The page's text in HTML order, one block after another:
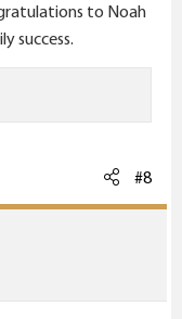
to Noah
success.
#8